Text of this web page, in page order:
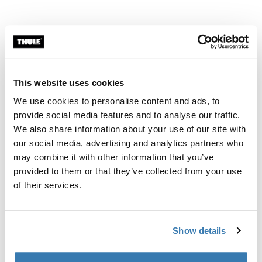
This website uses cookies
We use cookies to personalise content and ads, to
provide social media features and to analyse our traffic.
We also share information about your use of our site with
our social media, advertising and analytics partners who
may combine it with other information that you’ve
provided to them or that they’ve collected from your use
of their services.
Show details
The EasyDock technology makes it easy to mount the
car seat to the base which is especially important for